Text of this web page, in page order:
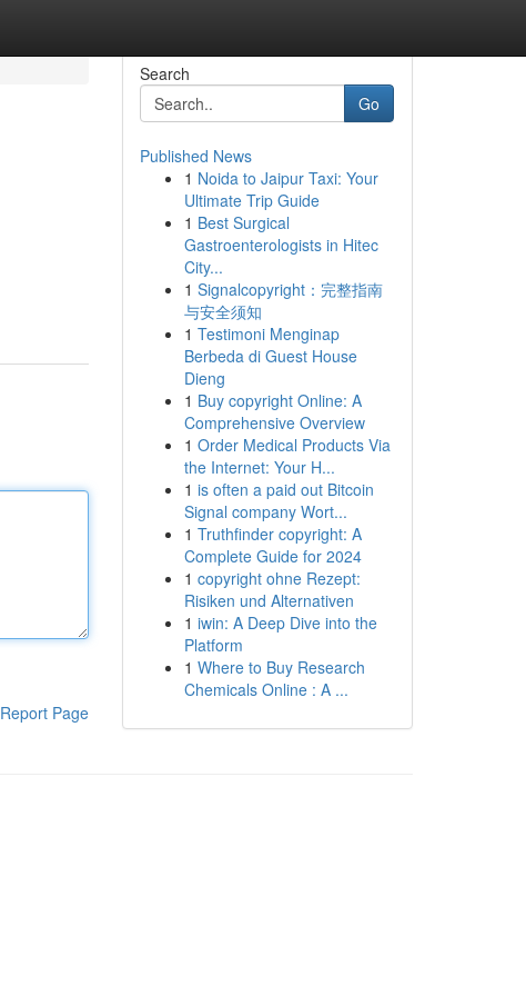
Report Page
Search
Go
Published News
1 Noida to Jaipur Taxi: Your
Ultimate Trip Guide
1 Best Surgical
Gastroenterologists in Hitec
City...
1 Signalcopyright：完整指南
与安全须知
1 Testimoni Menginap
Berbeda di Guest House
Dieng
1 Buy copyright Online: A
Comprehensive Overview
1 Order Medical Products Via
the Internet: Your H...
1 is often a paid out Bitcoin
Signal company Wort...
1 Truthfinder copyright: A
Complete Guide for 2024
1 copyright ohne Rezept:
Risiken und Alternativen
1 iwin: A Deep Dive into the
Platform
1 Where to Buy Research
Chemicals Online : A ...